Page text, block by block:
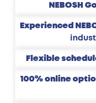
NEBOSH
Experienced
Flexible
100% online